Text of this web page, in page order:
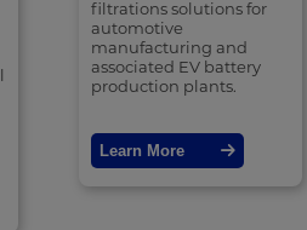
filtrations solutions for
automotive
manufacturing and
associated EV battery
production plants.
Learn More